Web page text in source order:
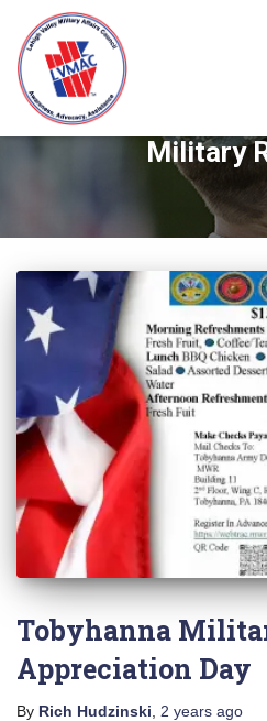
Military
Tobyhanna
Appreciation Day
By Rich Hudzinski 2 years ago